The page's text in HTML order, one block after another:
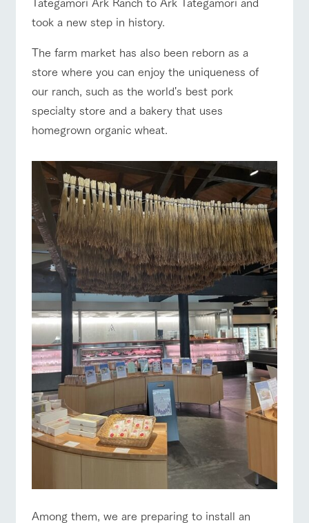
Business
hours/fee
s
Traffic
access
Frequentl
y asked
questions
For group
customer
For
customer
s with
pets
Inquiry/Do
Facility/experience information
flower
garden
Fully enjoy the
beautiful natural
environment
with flowers
interact
with
animals
with animals in
the grand
nature of
Tategamori
you can learn
while having
fun, such as
tree houses and
various hands-
on classes
restaura
nt
Served buffet
style by a chef
who knows
everything
about the
farm's products.
shop/sh
opping
A store with a
selection of
farm products,
including
products grown
with great care
ranch
map
Download farm
map
Excursio
Information on
the tour bus
that travels
around the
notice
blog
Inquiry/Document request
Product Catalog/Document DL
日本語
online shop
Handling of personal information
Automatic translation by Google Translate
ranch top ranch today
event/fair Restaurant/BBQ flower garden
interact with animals Activity/Experience shop/shopping
View farm map Excursion bus
Business
hours/fees Traffic access
FAQ For group
customers
with pets
To customers
took a new step in history.
The farm market has also been reborn as a
store where you can enjoy the uniqueness of
our ranch, such as the world's best pork
specialty store and a bakery that uses
homegrown organic wheat.
Among them, we are preparing to install an